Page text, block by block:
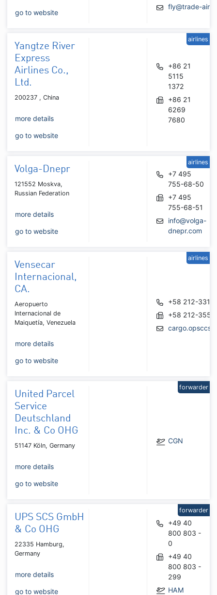
go to website
fly@trade-
Yangtze River
Express
Airlines Co.,
Ltd.
200237 , China
more details
go to website
+86 21
5115
1372
+86 21
6269
7680
airlines
Volga-Dnepr
121552 Moskva,
Russian Federation
more details
go to website
+7 495
755-68-50
+7 495
755-68-51
info@volga-
dnepr.com
airlines
Vensecar
Internacional,
CA.
Aeropuerto
Internacional de
Maiquetía, Venezuela
more details
go to website
+58 212-
+58 212-
airlines
United Parcel
Service
Deutschland
Inc. & Co OHG
51147 Köln, Germany
more details
go to website
CGN
forwarder
UPS SCS GmbH
& Co OHG
22335 Hamburg,
Germany
more details
go to website
+49 40
800 803 -
0
+49 40
800 803 -
299
HAM
forwarder